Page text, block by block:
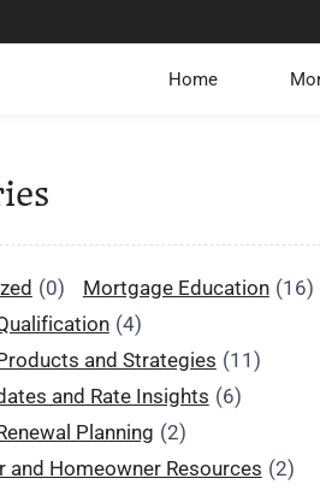
Home
(0) Mortgage Education (16)
(4)
and Strategies (11)
and Rate Insights (6)
Planning (2)
and Homeowner Resources (2)